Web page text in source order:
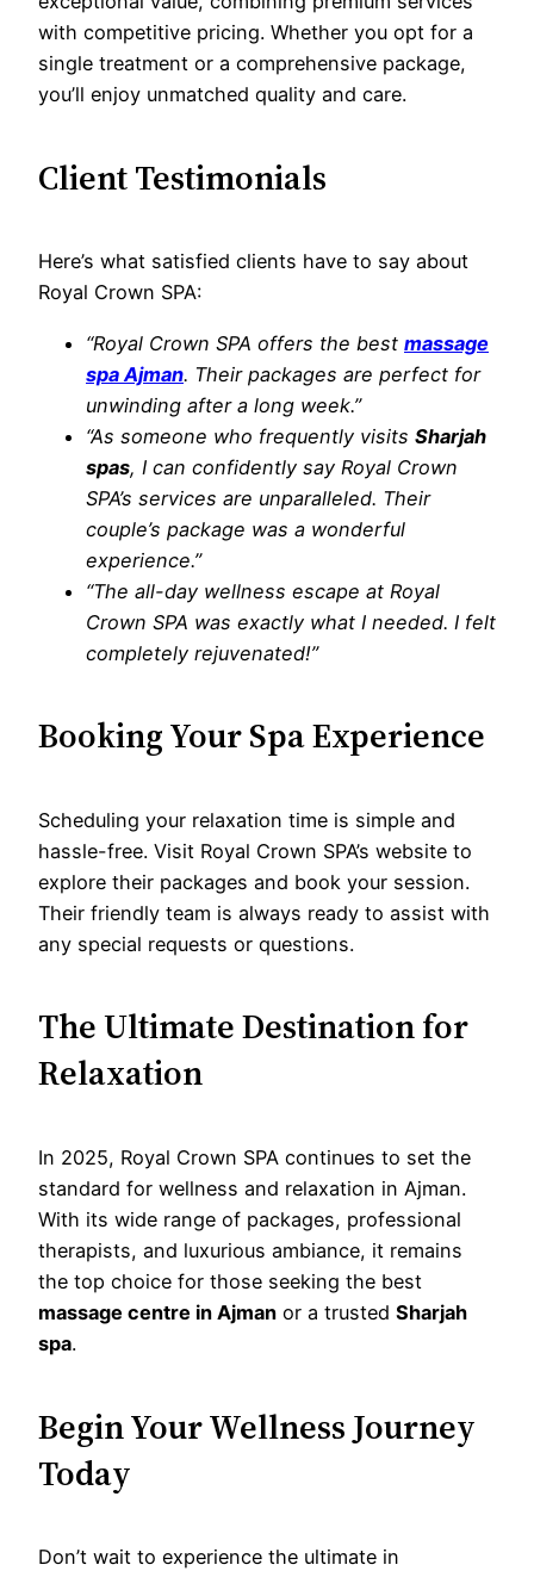
with competitive pricing. Whether you opt for a
single treatment or a comprehensive package,
you’ll enjoy unmatched quality and care.
Client Testimonials
Here’s what satisfied clients have to say about
Royal Crown SPA:
“Royal Crown SPA offers the best massage
spa Ajman. Their packages are perfect for
unwinding after a long week.”
“As someone who frequently visits Sharjah
spas, I can confidently say Royal Crown
SPA’s services are unparalleled. Their
couple’s package was a wonderful
experience.”
“The all-day wellness escape at Royal
Crown SPA was exactly what I needed. I felt
completely rejuvenated!”
Booking Your Spa Experience
Scheduling your relaxation time is simple and
hassle-free. Visit Royal Crown SPA’s website to
explore their packages and book your session.
Their friendly team is always ready to assist with
any special requests or questions.
The Ultimate Destination for
Relaxation
In 2025, Royal Crown SPA continues to set the
standard for wellness and relaxation in Ajman.
With its wide range of packages, professional
therapists, and luxurious ambiance, it remains
the top choice for those seeking the best
massage centre in Ajman or a trusted Sharjah
spa.
Begin Your Wellness Journey
Today
Don’t wait to experience the ultimate in